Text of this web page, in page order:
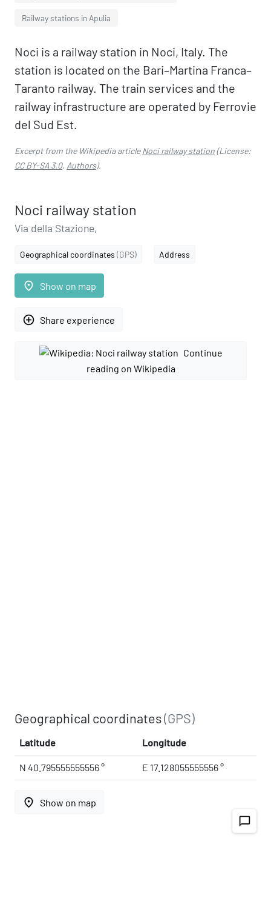
Railway stations in Apulia
Noci is a railway station in Noci, Italy. The
station is located on the Bari–Martina Franca–
Taranto railway. The train services and the
railway infrastructure are operated by Ferrovie
del Sud Est.
Excerpt from the Wikipedia articleNoci railway station(License:
CC BY-SA 3.0, Authors).
Noci railway station
Via della Stazione,
Geographical coordinates (GPS) Address
place Show on map
add_circle_outline Share experience
Continue
reading on Wikipedia
Geographical coordinates(GPS)
Latitude Longitude
N 40.795555555556 ° E 17.128055555556 °
place Show on map
chat_bubble_outline